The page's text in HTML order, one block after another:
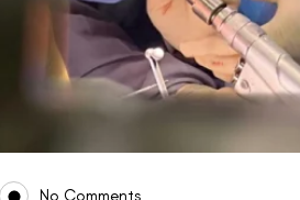
No Comments